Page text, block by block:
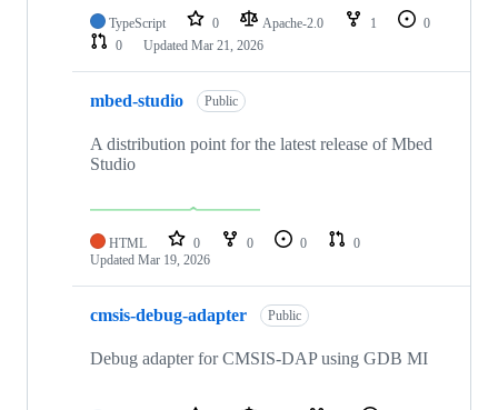
TypeScript 0 Apache-2.0 1
0
0
Updated Mar 21, 2026
mbed-studio Public
A distribution point for the latest release of Mbed
Studio
HTML 0 0 0
0
Updated Mar 19, 2026
cmsis-debug-adapter Public
Debug adapter for CMSIS-DAP using GDB MI